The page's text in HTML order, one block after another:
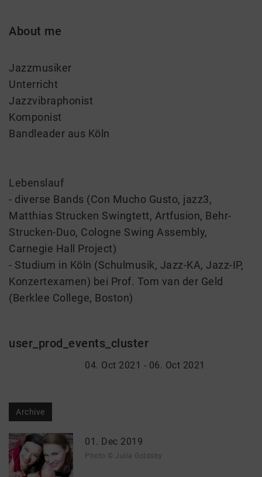
About me
Jazzmusiker
Unterricht
Jazzvibraphonist
Komponist
Bandleader aus Köln
Lebenslauf
- diverse Bands (Con Mucho Gusto, jazz3,
Matthias Strucken Swingtett, Artfusion, Behr-
Strucken-Duo, Cologne Swing Assembly,
Carnegie Hall Project)
- Studium in Köln (Schulmusik, Jazz-KA, Jazz-IP,
Konzertexamen) bei Prof. Tom van der Geld
(Berklee College, Boston)
user_prod_events_cluster
Archive
04. Oct 2021 - 06. Oct 2021
01. Dec 2019
Photo © Julia Goldsby